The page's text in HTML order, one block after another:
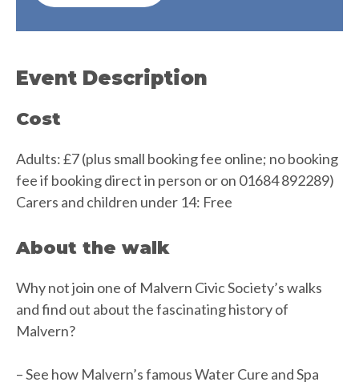
Event Description
Cost
Adults: £7 (plus small booking fee online; no booking
fee if booking direct in person or on 01684 892289)
Carers and children under 14: Free
About the walk
Why not join one of Malvern Civic Society’s walks
and find out about the fascinating history of
Malvern?
– See how Malvern’s famous Water Cure and Spa